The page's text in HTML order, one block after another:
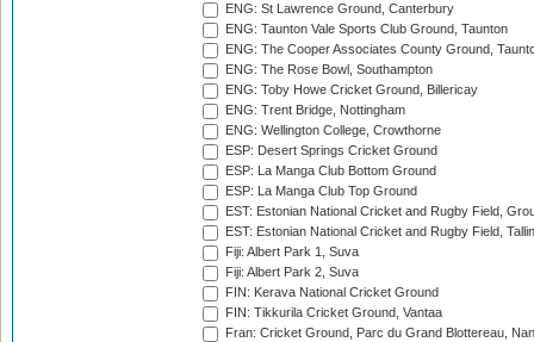
ENG: St Lawrence Ground, Canterbury
ENG: Taunton Vale Sports Club Ground, Taunton
ENG: The Cooper Associates County Ground,
ENG: The Rose Bowl, Southampton
ENG: Toby Howe Cricket Ground, Billericay
ENG: Trent Bridge, Nottingham
ENG: Wellington College, Crowthorne
ESP: Desert Springs Cricket Ground
ESP: La Manga Club Bottom Ground
ESP: La Manga Club Top Ground
EST: Estonian National Cricket and Rugby Field,
EST: Estonian National Cricket and Rugby Field,
Fiji: Albert Park 1, Suva
Fiji: Albert Park 2, Suva
FIN: Kerava National Cricket Ground
FIN: Tikkurila Cricket Ground, Vantaa
Fran: Cricket Ground, Parc du Grand Blottereau,